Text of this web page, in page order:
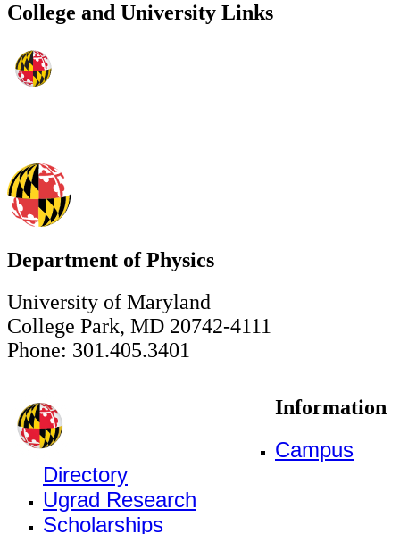
College and University Links
Department of Physics
University of Maryland
College Park, MD 20742-4111
Phone: 301.405.3401
Information
Campus
Directory
Ugrad Research
Scholarships